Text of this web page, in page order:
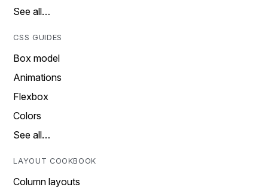
See all…
CSS GUIDES
Box model
Animations
Flexbox
Colors
See all…
LAYOUT COOKBOOK
Column layouts